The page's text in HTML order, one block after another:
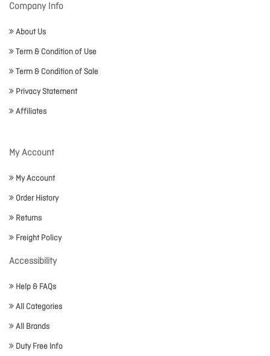
Company Info
About Us
Term & Condition of Use
Term & Condition of Sale
Privacy Statement
Affiliates
My Account
My Account
Order History
Returns
Freight Policy
Accessibility
Help & FAQs
All Categories
All Brands
Duty Free Info